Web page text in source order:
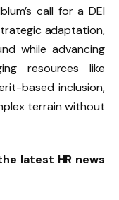
call for a DEI
adaptation,
while advancing
resources like
based inclusion,
terrain without
latest HR news